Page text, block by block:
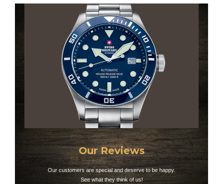
Our Reviews
Our customers are special and deserve to be happy.
See what they think of us!